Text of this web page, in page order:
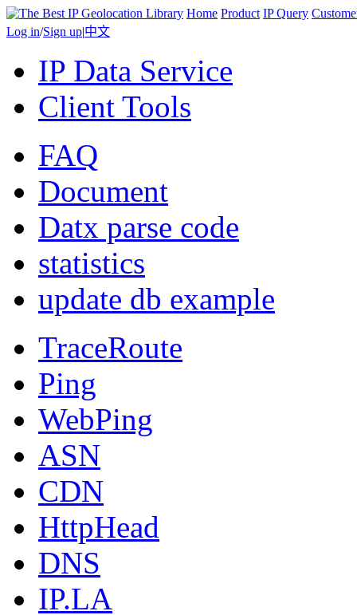
Home Product IP Query
Log in/Sign up|中文
IP Data Service
Client Tools
FAQ
Document
Datx parse code
statistics
update db example
TraceRoute
Ping
WebPing
ASN
CDN
HttpHead
DNS
IP.LA